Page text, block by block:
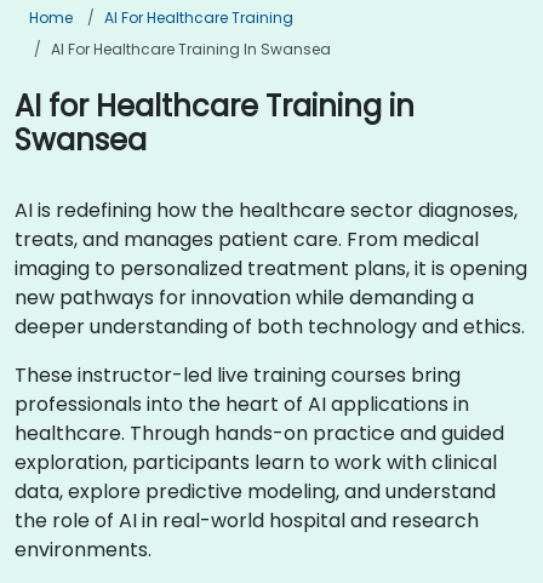
Home
AI For Healthcare Training
AI For Healthcare Training In Swansea
AI for Healthcare Training in
Swansea
AI is redefining how the healthcare sector diagnoses,
treats, and manages patient care. From medical
imaging to personalized treatment plans, it is opening
new pathways for innovation while demanding a
deeper understanding of both technology and ethics.
These instructor-led live training courses bring
professionals into the heart of AI applications in
healthcare. Through hands-on practice and guided
exploration, participants learn to work with clinical
data, explore predictive modeling, and understand
the role of AI in real-world hospital and research
environments.